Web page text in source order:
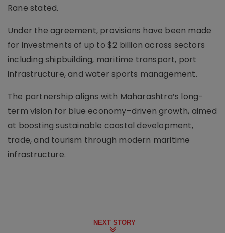
Rane stated.
Under the agreement, provisions have been made
for investments of up to $2 billion across sectors
including shipbuilding, maritime transport, port
infrastructure, and water sports management.
The partnership aligns with Maharashtra’s long-
term vision for blue economy–driven growth, aimed
at boosting sustainable coastal development,
trade, and tourism through modern maritime
infrastructure.
NEXT STORY